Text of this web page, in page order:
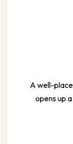
A well-
opens up